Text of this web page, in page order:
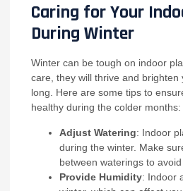
Caring for Your
During Winter
Winter can be tough on indoor
care, they will thrive and brighten
long. Here are some tips to
healthy during the colder months:
Adjust Watering: Indoor
during the winter. Make
between waterings to avoid
Provide Humidity: Indoor